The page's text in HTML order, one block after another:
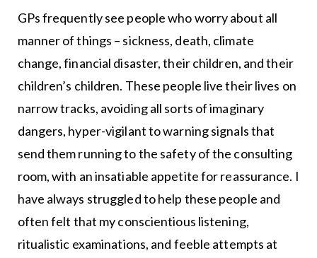
GPs frequently see people who worry about all
manner of things – sickness, death, climate
change, financial disaster, their children, and their
children’s children. These people live their lives on
narrow tracks, avoiding all sorts of imaginary
dangers, hyper-vigilant to warning signals that
send them running to the safety of the consulting
room, with an insatiable appetite for reassurance. I
have always struggled to help these people and
often felt that my conscientious listening,
ritualistic examinations, and feeble attempts at